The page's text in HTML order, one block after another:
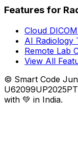
Features for
Cloud
AI Radiology
Remote Lab
View All
© Smart Code
with 💚 in India.